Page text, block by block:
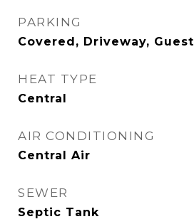
PARKING
Covered, Driveway, Guest
HEAT TYPE
Central
AIR CONDITIONING
Central Air
SEWER
Septic Tank